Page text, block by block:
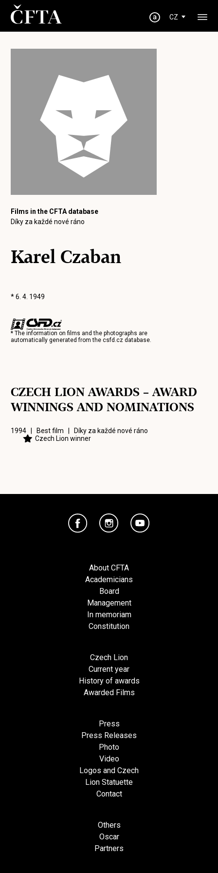
CZ
Films in the CFTA database
Díky za každé nové ráno
Karel Czaban
* 6. 4. 1949
* The information on films and the photographs are
automatically generated from thecsfd.cz database.
CZECH LION AWARDS – AWARD
WINNINGS AND NOMINATIONS
1994 | Best film | Díky za každé nové ráno
Czech Lion winner
About CFTA
Academicians
Board
Management
In memoriam
Constitution
Czech Lion
Current year
History of awards
Awarded Films
Press
Press Releases
Photo
Video
Logos and Czech
Lion Statuette
Contact
Others
Oscar
Partners